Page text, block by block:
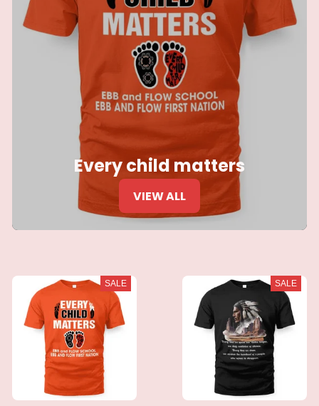
Every child matters
VIEW ALL
SALE SALE